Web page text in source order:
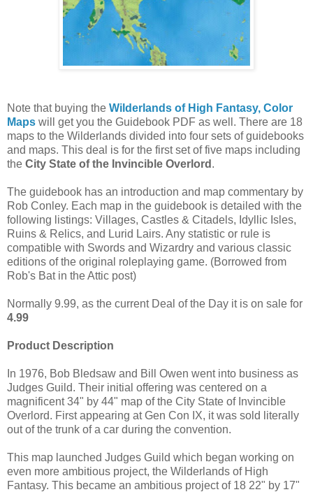
Note that buying the Wilderlands of High Fantasy, Color
Maps will get you the Guidebook PDF as well. There are 18
maps to the Wilderlands divided into four sets of guidebooks
and maps. This deal is for the first set of five maps including
the City State of the Invincible Overlord .
The guidebook has an introduction and map commentary by
Rob Conley. Each map in the guidebook is detailed with the
following listings: Villages, Castles & Citadels, Idyllic Isles,
Ruins & Relics, and Lurid Lairs. Any statistic or rule is
compatible with Swords and Wizardry and various classic
editions of the original roleplaying game. (Borrowed from
Rob's Bat in the Attic post)
Normally 9.99, as the current Deal of the Day it is on sale for
4.99
Product Description
In 1976, Bob Bledsaw and Bill Owen went into business as
Judges Guild. Their initial offering was centered on a
magnificent 34" by 44" map of the City State of Invincible
Overlord. First appearing at Gen Con IX, it was sold literally
out of the trunk of a car during the convention.
This map launched Judges Guild which began working on
even more ambitious project, the Wilderlands of High
Fantasy. This became an ambitious project of 18 22" by 17"